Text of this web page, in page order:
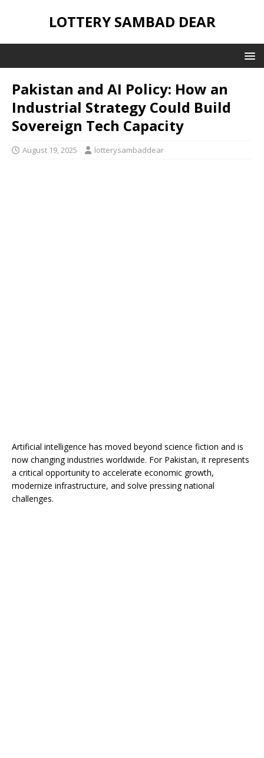
LOTTERY SAMBAD DEAR
Pakistan and AI Policy: How an
Industrial Strategy Could Build
Sovereign Tech Capacity
August 19, 2025 lotterysambaddear
Artificial intelligence has moved beyond science fiction and is
now changing industries worldwide. For Pakistan, it represents
a critical opportunity to accelerate economic growth,
modernize infrastructure, and solve pressing national
challenges.